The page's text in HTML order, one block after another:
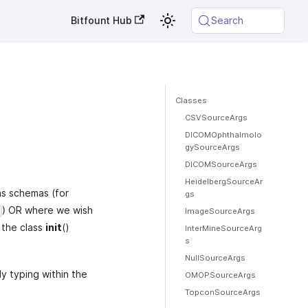
Bitfount Hub Search
schemas (for
) OR where we wish
class init()
typing within the
Classes
CSVSourceArgs
DICOMOphthalmolo
gySourceArgs
DICOMSourceArgs
HeidelbergSourceAr
gs
ImageSourceArgs
InterMineSourceArg
s
NullSourceArgs
OMOPSourceArgs
TopconSourceArgs